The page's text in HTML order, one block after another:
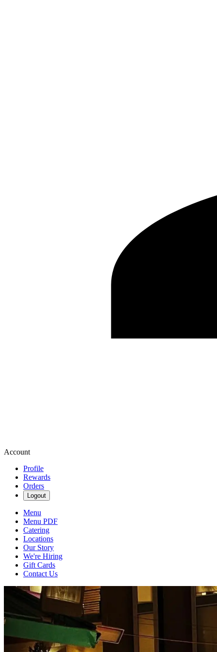
Account
Profile
Rewards
Orders
Logout
Menu
Menu PDF
Catering
Locations
Our Story
We're Hiring
Gift Cards
Contact Us